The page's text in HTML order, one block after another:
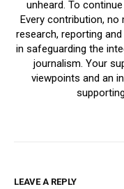
unheard. To
Every contribution,
research, reporting
in safeguarding the
journalism. Your
viewpoints and an
LEAVE A REPLY